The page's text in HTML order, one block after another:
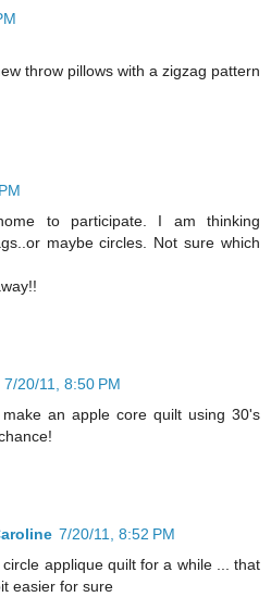
throw pillows with a zigzag pattern
to participate. I am thinking
maybe circles. Not sure which
7/20/11, 8:50 PM
an apple core quilt using 30's
7/20/11, 8:52 PM
applique quilt for a while ... that
easier for sure